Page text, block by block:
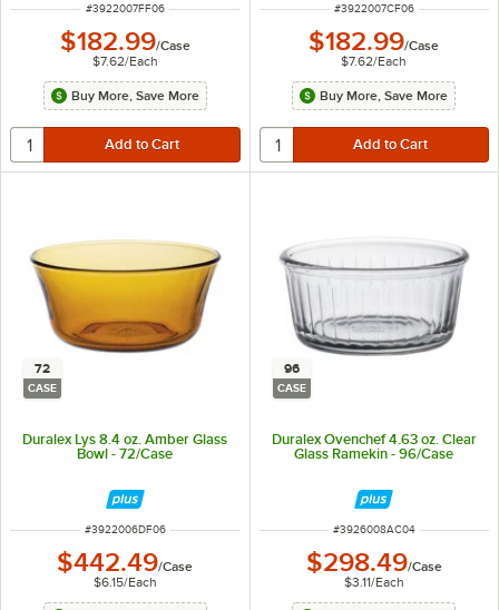
ITEM NUMBER
#3922007FF06
$182.99/Case
$7.62/Each
Buy More, Save More
ITEM NUMBER
#3922007CF06
$182.99/Case
$7.62/Each
Buy More, Save More
72
CASE
Duralex Lys 8.4 oz. Amber Glass
Bowl - 72/Case
ITEM NUMBER
#3922006DF06
$442.49/Case
$6.15/Each
96
CASE
Duralex Ovenchef 4.63 oz. Clear
Glass Ramekin - 96/Case
ITEM NUMBER
#3926008AC04
$298.49/Case
$3.11/Each